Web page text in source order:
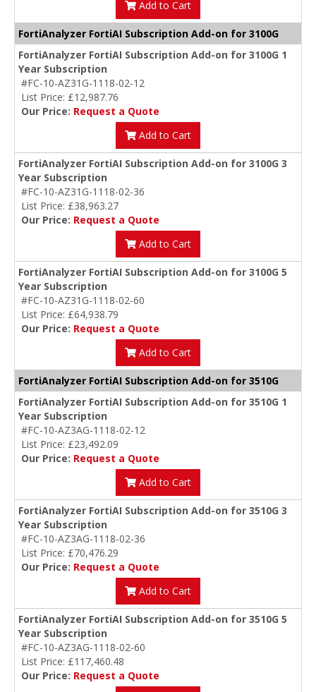
Add to Cart
FortiAnalyzer FortiAI Subscription Add-on for 3100G
FortiAnalyzer FortiAI Subscription Add-on for 3100G 1
Year Subscription
#FC-10-AZ31G-1118-02-12
List Price: £12,987.76
Our Price: Request a Quote
Add to Cart
FortiAnalyzer FortiAI Subscription Add-on for 3100G 3
Year Subscription
#FC-10-AZ31G-1118-02-36
List Price: £38,963.27
Our Price: Request a Quote
Add to Cart
FortiAnalyzer FortiAI Subscription Add-on for 3100G 5
Year Subscription
#FC-10-AZ31G-1118-02-60
List Price: £64,938.79
Our Price: Request a Quote
Add to Cart
FortiAnalyzer FortiAI Subscription Add-on for 3510G
FortiAnalyzer FortiAI Subscription Add-on for 3510G 1
Year Subscription
#FC-10-AZ3AG-1118-02-12
List Price: £23,492.09
Our Price: Request a Quote
Add to Cart
FortiAnalyzer FortiAI Subscription Add-on for 3510G 3
Year Subscription
#FC-10-AZ3AG-1118-02-36
List Price: £70,476.29
Our Price: Request a Quote
Add to Cart
FortiAnalyzer FortiAI Subscription Add-on for 3510G 5
Year Subscription
#FC-10-AZ3AG-1118-02-60
List Price: £117,460.48
Our Price: Request a Quote